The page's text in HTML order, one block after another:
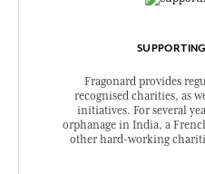
Fragonard provides
recognised charities, as
initiatives. For several
orphanage in India, a
other hard-working